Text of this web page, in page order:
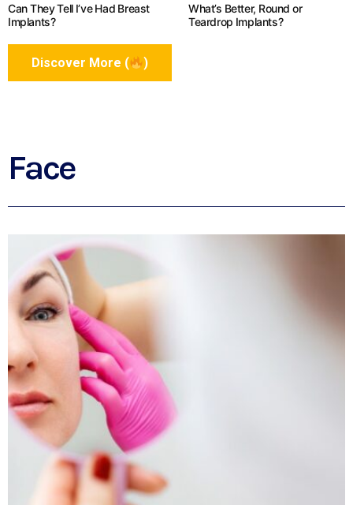
Can They Tell I’ve Had Breast
Implants?
What’s Better, Round or
Teardrop Implants?
Discover More ( )
Face